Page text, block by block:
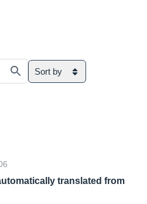
Sort by
translated from